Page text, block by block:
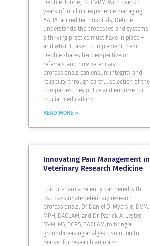
Debbie Boone, BS, CVPM. With over 23
years of in-clinic experience managing
AAHA-accredited hospitals, Debbie
understands the processes and systems
a thriving practice must have in place –
and what it takes to implement them.
Debbie shares her perspective on
referrals, and how veterinary
professionals can ensure integrity and
reliability through careful selection of the
companies they utilize and endorse for
crucial medications.
READ MORE »
Innovating Pain Management in
Veterinary Research Medicine
Epicur Pharma recently partnered with
two passionate veterinary research
professionals, Dr. Daniel D. Myers Jr., DVM,
MPH, DACLAM, and Dr. Patrick A. Lester,
DVM, MS, BCPS, DACLAM, to bring a
groundbreaking analgesic solution to
market for research animals: